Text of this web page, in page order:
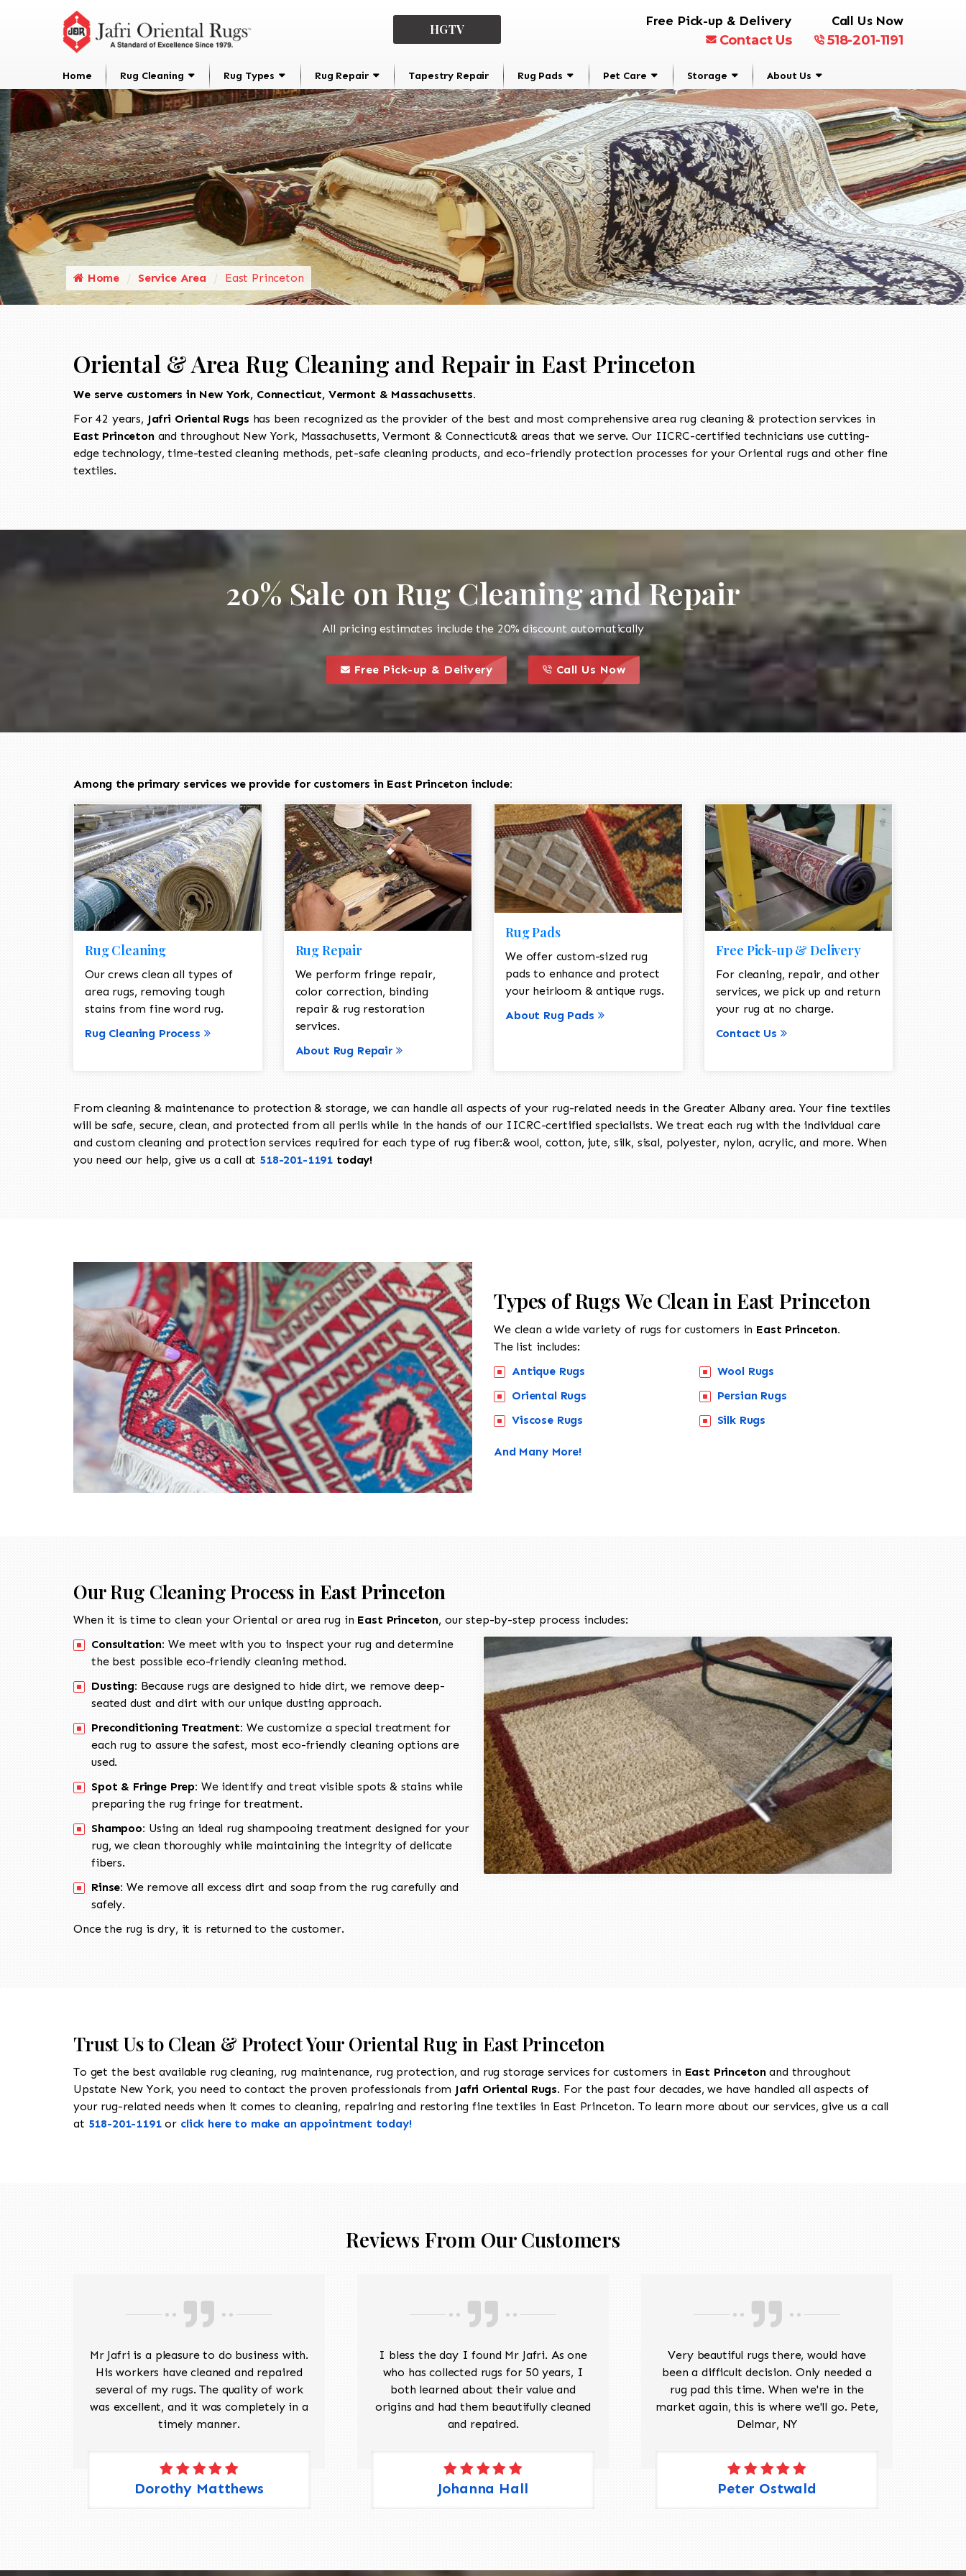
HGTV
Free Pick-up & Delivery
Contact Us
Call Us Now
518-201-1191
Home Rug Cleaning Rug Types Rug Repair Tapestry Repair Rug Pads Pet Care Storage About Us
Home Service Area East Princeton
Oriental & Area Rug Cleaning and Repair in East Princeton
We serve customers in New York, Connecticut, Vermont & Massachusetts.
For 42 years, Jafri Oriental Rugs has been recognized as the provider of the best and most comprehensive area rug cleaning & protection services in
East Princetonand throughout New York, Massachusetts, Vermont & Connecticut& areas that we serve. Our IICRC-certified technicians use cutting-
edge technology, time-tested cleaning methods, pet-safe cleaning products, and eco-friendly protection processes for your Oriental rugs and other fine
textiles.
20% Sale on Rug Cleaning and Repair
All pricing estimates include the 20% discount automatically
this is a call to action icon
Free Pick-up & Delivery
call to action style element
this is a call to action icon
Call Us Now
call to action style element
Among the primary services we provide for customers in East Princeton include:
Rug Cleaning
Our crews clean all types of
area rugs, removing tough
stains from fine word rug.
Rug Cleaning Process
Rug Repair
We perform fringe repair,
color correction, binding
repair & rug restoration
services.
About Rug Repair
Rug Pads
We offer custom-sized rug
pads to enhance and protect
your heirloom & antique rugs.
About Rug Pads
Free Pick-up & Delivery
For cleaning, repair, and other
services, we pick up and return
your rug at no charge.
Contact Us
From cleaning & maintenance to protection & storage, we can handle all aspects of your rug-related needs in the Greater Albany area. Your fine textiles
will be safe, secure, clean, and protected from all perils while in the hands of our IICRC-certified specialists. We treat each rug with the individual care
and custom cleaning and protection services required for each type of rug fiber:& wool, cotton, jute, silk, sisal, polyester, nylon, acrylic, and more. When
you need our help, give us a call at 518-201-1191 today!
Types of Rugs We Clean in East Princeton
We clean a wide variety of rugs for customers in East Princeton.
The list includes:
Antique Rugs
Oriental Rugs
Viscose Rugs
Wool Rugs
Persian Rugs
Silk Rugs
And Many More!
Our Rug Cleaning Process in East Princeton
When it is time to clean your Oriental or area rug in East Princeton, our step-by-step process includes:
Consultation: We meet with you to inspect your rug and determine
the best possible eco-friendly cleaning method.
Dusting: Because rugs are designed to hide dirt, we remove deep-
seated dust and dirt with our unique dusting approach.
Preconditioning Treatment: We customize a special treatment for
each rug to assure the safest, most eco-friendly cleaning options are
used.
Spot & Fringe Prep: We identify and treat visible spots & stains while
preparing the rug fringe for treatment.
Shampoo: Using an ideal rug shampooing treatment designed for your
rug, we clean thoroughly while maintaining the integrity of delicate
fibers.
Rinse: We remove all excess dirt and soap from the rug carefully and
safely.
Once the rug is dry, it is returned to the customer.
Trust Us to Clean & Protect Your Oriental Rug in East Princeton
To get the best available rug cleaning, rug maintenance, rug protection, and rug storage services for customers in East Princetonand throughout
Upstate New York, you need to contact the proven professionals from Jafri Oriental Rugs. For the past four decades, we have handled all aspects of
your rug-related needs when it comes to cleaning, repairing and restoring fine textiles in East Princeton. To learn more about our services, give us a call
at 518-201-1191or click here to make an appointment today!
Reviews From Our Customers
Mr Jafri is a pleasure to do business with.
His workers have cleaned and repaired
several of my rugs. The quality of work
was excellent, and it was completely in a
timely manner.
Dorothy Matthews
I bless the day I found Mr Jafri. As one
who has collected rugs for 50 years, I
both learned about their value and
origins and had them beautifully cleaned
and repaired.
Johanna Hall
Very beautiful rugs there, would have
been a difficult decision. Only needed a
rug pad this time. When we're in the
market again, this is where we'll go. Pete,
Delmar, NY
Peter Ostwald